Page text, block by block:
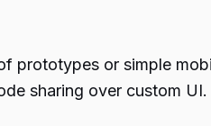
prototypes or simple
sharing over custom UI.